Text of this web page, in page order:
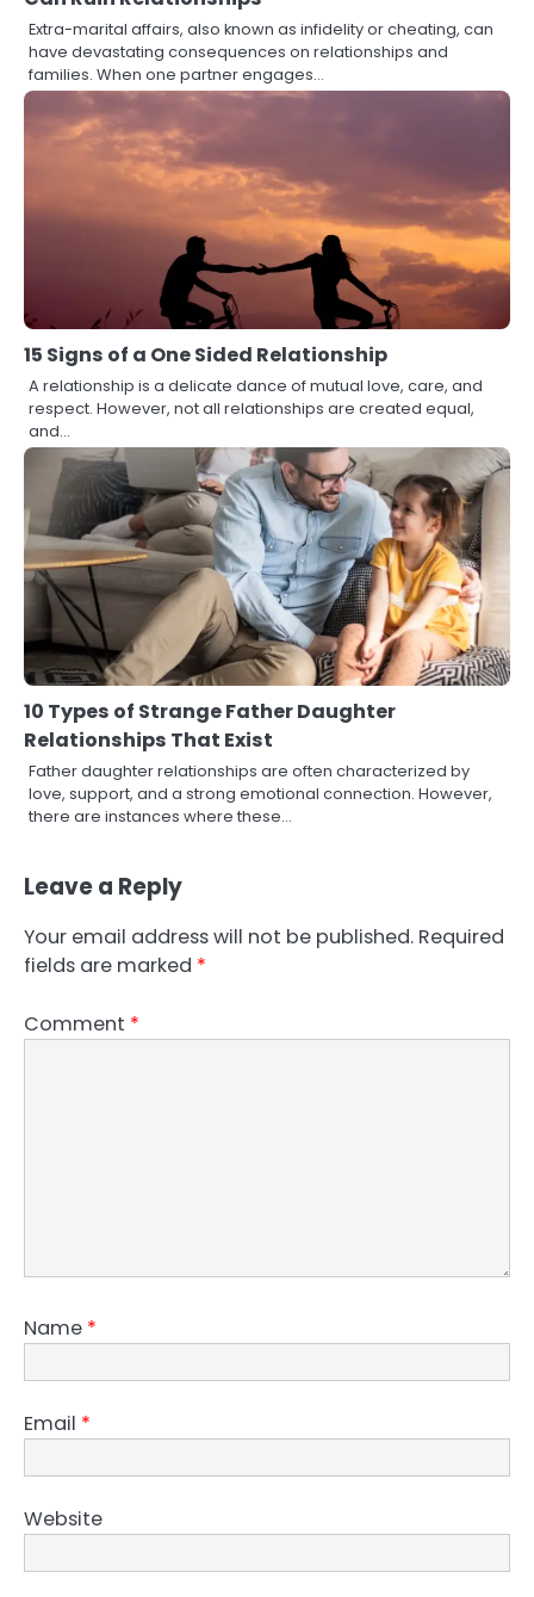
Extra-marital affairs, also known as infidelity or cheating, can
have devastating consequences on relationships and
families. When one partner engages…
15 Signs of a One Sided Relationship
A relationship is a delicate dance of mutual love, care, and
respect. However, not all relationships are created equal,
and…
10 Types of Strange Father Daughter
Relationships That Exist
Father daughter relationships are often characterized by
love, support, and a strong emotional connection. However,
there are instances where these…
Leave a Reply
Your email address will not be published. Required
fields are marked *
Comment *
Name *
Email *
Website